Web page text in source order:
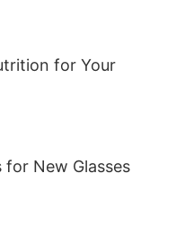
for Your
for New Glasses